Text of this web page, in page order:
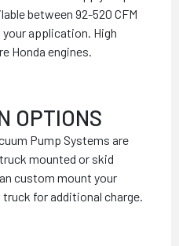
between 92-520 CFM
application. High
Honda engines.
OPTIONS
Pump Systems are
mounted or skid
custom mount your
for additional charge.